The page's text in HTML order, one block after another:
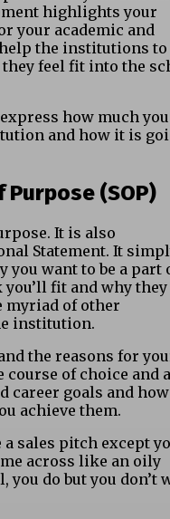
highlights your
your academic and
the institutions to
feel fit into the
how much you
and how it is
Purpose (SOP)
It is also
Statement. It
want to be a part
fit and why they
myriad of other
institution.
the reasons for
course of choice and
career goals and how
achieve them.
sales pitch except
across like an oily
you do but you don’t